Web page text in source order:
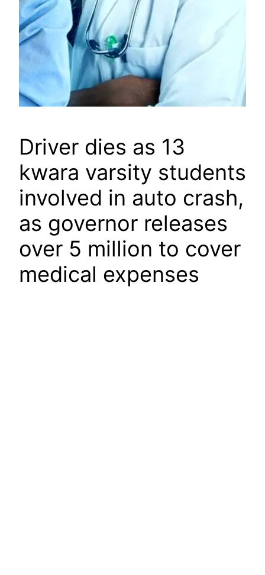
Driver dies as 13
kwara varsity students
involved in auto crash,
as governor releases
over 5 million to cover
medical expenses